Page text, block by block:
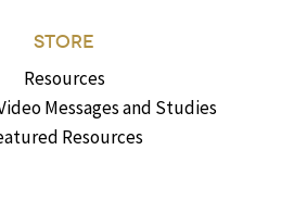
STORE
Resources
Messages and Studies
Resources